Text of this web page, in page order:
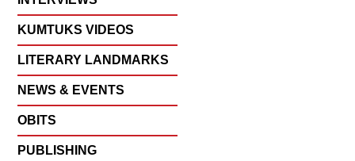
KUMTUKS VIDEOS
LITERARY LANDMARKS
NEWS & EVENTS
OBITS
PUBLISHING